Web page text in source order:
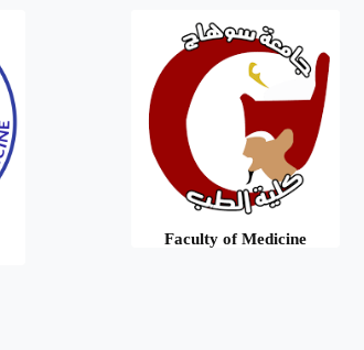
Faculty of Medicine